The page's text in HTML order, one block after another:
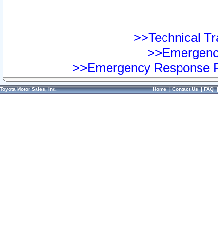
>>Technical
>>Emergency Response
Toyota Motor Sales, Inc. Home|Contact Us|FAQ